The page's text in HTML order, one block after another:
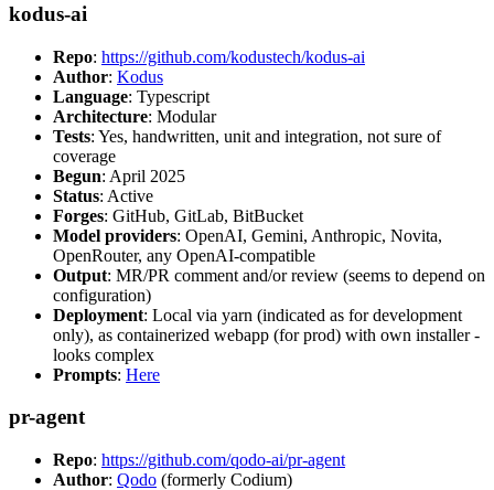
kodus-ai
Repo: https://github.com/kodustech/kodus-ai
Author: Kodus
Language: Typescript
Architecture: Modular
Tests: Yes, handwritten, unit and integration, not sure of
coverage
Begun: April 2025
Status: Active
Forges: GitHub, GitLab, BitBucket
Model providers: OpenAI, Gemini, Anthropic, Novita,
OpenRouter, any OpenAI-compatible
Output: MR/PR comment and/or review (seems to depend on
configuration)
Deployment: Local via yarn (indicated as for development
only), as containerized webapp (for prod) with own installer -
looks complex
Prompts: Here
pr-agent
Repo: https://github.com/qodo-ai/pr-agent
Author: Qodo (formerly Codium)